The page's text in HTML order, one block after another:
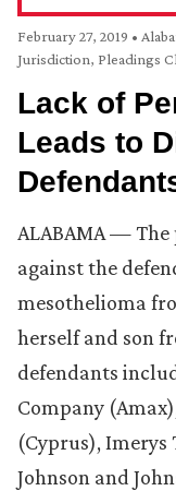
February 27, 2019 •
Jurisdiction, Pleadings
Lack of
Leads to
ALABAMA —
against the
mesothelioma
herself and son
defendants
Company
(Cyprus), Imerys
Johnson and